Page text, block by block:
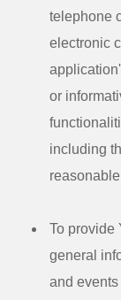
telephone
electronic
or
including
To provide
general
and